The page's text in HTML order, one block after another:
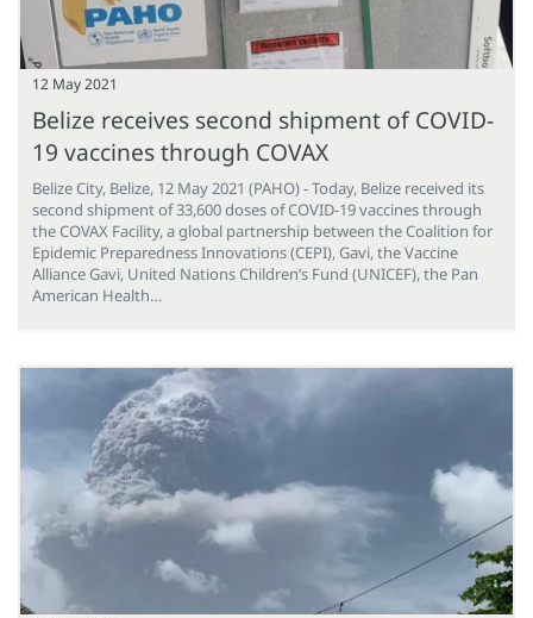
12 May 2021
Belize receives second shipment of COVID-
19 vaccines through COVAX
Belize City, Belize, 12 May 2021 (PAHO) - Today, Belize received its
second shipment of 33,600 doses of COVID-19 vaccines through
the COVAX Facility, a global partnership between the Coalition for
Epidemic Preparedness Innovations (CEPI), Gavi, the Vaccine
Alliance Gavi, United Nations Children’s Fund (UNICEF), the Pan
American Health…